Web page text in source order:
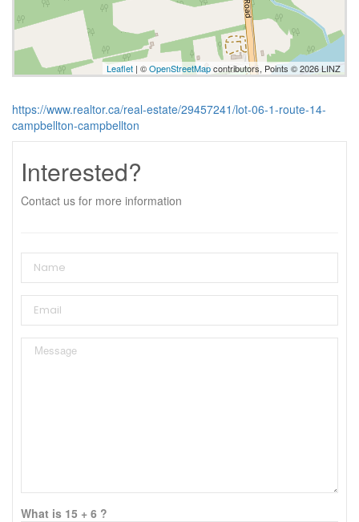
Leaflet | ©OpenStreetMapcontributors, Points © 2026 LINZ
https://www.realtor.ca/real-estate/29457241/lot-06-1-route-14-
campbellton-campbellton
Interested?
Contact us for more information
What is 15 + 6 ?